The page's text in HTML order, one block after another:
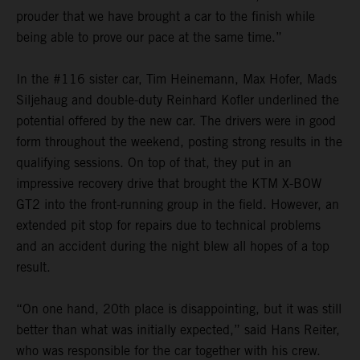
prouder that we have brought a car to the finish while
being able to prove our pace at the same time.”
In the #116 sister car, Tim Heinemann, Max Hofer, Mads
Siljehaug and double-duty Reinhard Kofler underlined the
potential offered by the new car. The drivers were in good
form throughout the weekend, posting strong results in the
qualifying sessions. On top of that, they put in an
impressive recovery drive that brought the KTM X-BOW
GT2 into the front-running group in the field. However, an
extended pit stop for repairs due to technical problems
and an accident during the night blew all hopes of a top
result.
“On one hand, 20th place is disappointing, but it was still
better than what was initially expected,” said Hans Reiter,
who was responsible for the car together with his crew.